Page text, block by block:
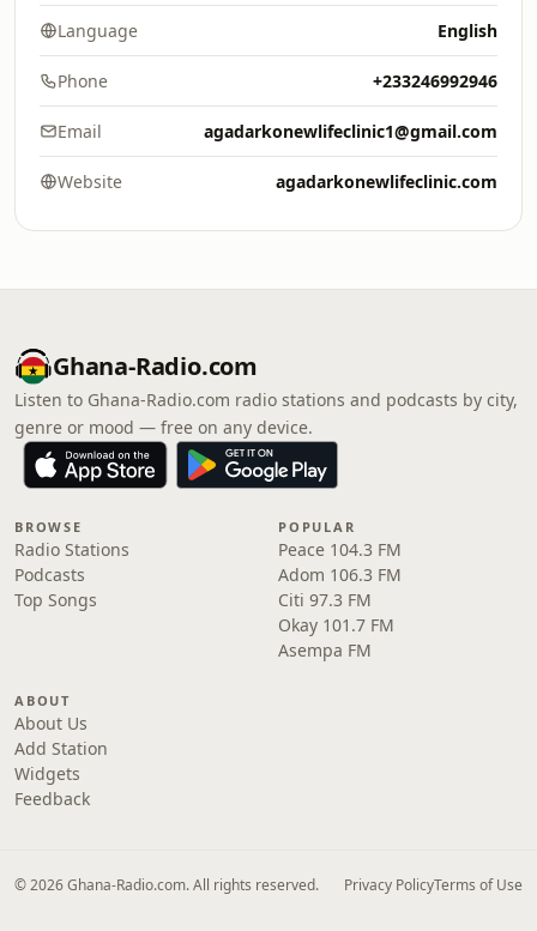
Language English
Phone +233246992946
Email agadarkonewlifeclinic1@gmail.com
Website agadarkonewlifeclinic.com
Ghana-Radio.com
Listen to Ghana-Radio.com radio stations and podcasts by city,
genre or mood — free on any device.
BROWSE
Radio Stations
Podcasts
Top Songs
POPULAR
Peace 104.3 FM
Adom 106.3 FM
Citi 97.3 FM
Okay 101.7 FM
Asempa FM
ABOUT
About Us
Add Station
Widgets
Feedback
© 2026 Ghana-Radio.com. All rights reserved. Privacy PolicyTerms of Use